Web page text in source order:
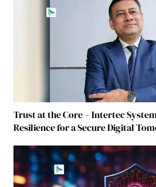
Trust at the Core – Intertec
Resilience for a Secure Digital